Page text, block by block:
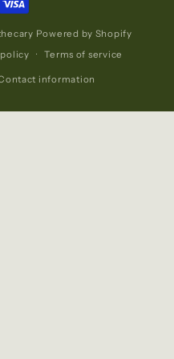
Powered by Shopify
Terms of service
information